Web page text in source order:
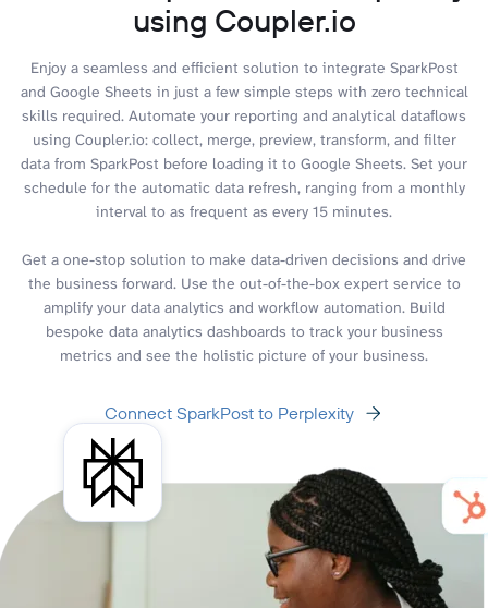
using Coupler.io
Enjoy a seamless and efficient solution to integrate SparkPost
and Google Sheets in just a few simple steps with zero technical
skills required. Automate your reporting and analytical dataflows
using Coupler.io: collect, merge, preview, transform, and filter
data from SparkPost before loading it to Google Sheets. Set your
schedule for the automatic data refresh, ranging from a monthly
interval to as frequent as every 15 minutes.
Get a one-stop solution to make data-driven decisions and drive
the business forward. Use the out-of-the-box expert service to
amplify your data analytics and workflow automation. Build
bespoke data analytics dashboards to track your business
metrics and see the holistic picture of your business.
Connect SparkPost to Perplexity